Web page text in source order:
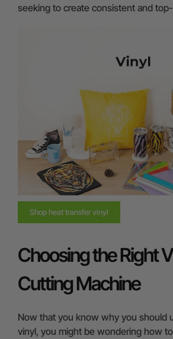
seeking to cre­ate consistent and
Shop heat transfer vinyl
Choosing the Right
Cutting Machine
Now that you know why you should
vinyl, you might be wondering how